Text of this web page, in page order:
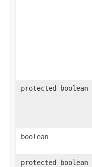
protected boolean
boolean
protected boolean